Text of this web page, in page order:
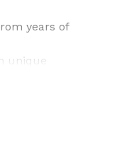
years of
unique
substrates
system